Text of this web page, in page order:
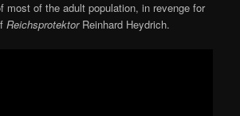
most of the adult population, in revenge for
ReichsprotektorReinhard Heydrich.